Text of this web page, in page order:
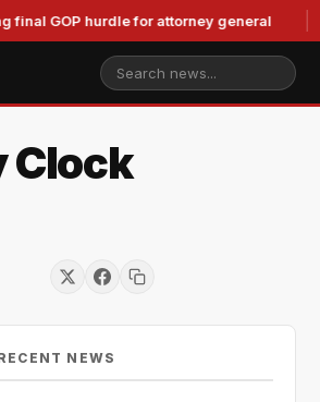
hurdle for attorney general
Clock
NEWS